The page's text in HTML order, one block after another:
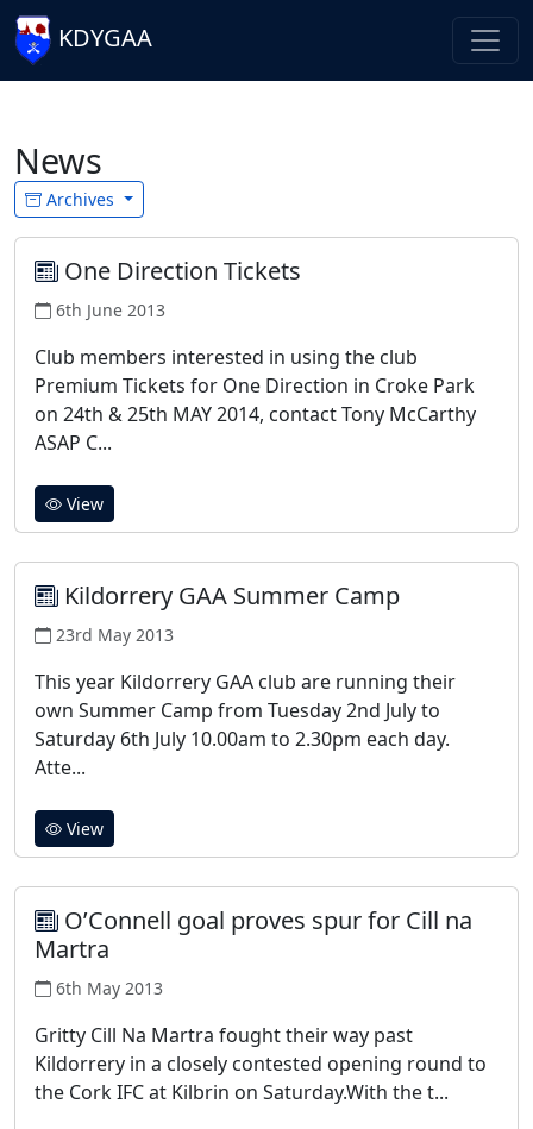
KDYGAA
News
Archives
One Direction Tickets
6th June 2013
Club members interested in using the club
Premium Tickets for One Direction in Croke Park
on 24th & 25th MAY 2014, contact Tony McCarthy
ASAP C...
View
Kildorrery GAA Summer Camp
23rd May 2013
This year Kildorrery GAA club are running their
own Summer Camp from Tuesday 2nd July to
Saturday 6th July 10.00am to 2.30pm each day.
Atte...
View
O’Connell goal proves spur for Cill na
Martra
6th May 2013
Gritty Cill Na Martra fought their way past
Kildorrery in a closely contested opening round to
the Cork IFC at Kilbrin on Saturday.With the t...